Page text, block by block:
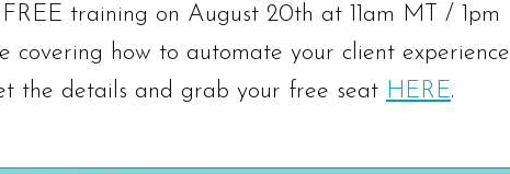
training on August 20th at 11am MT / 1pm
covering how to automate your client experience
the details and grab your free seat HERE.